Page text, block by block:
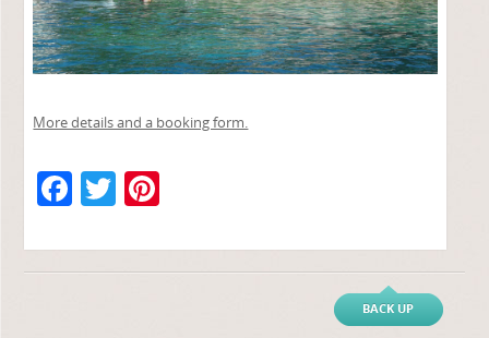
More details and a booking form.
F
c
T
itt er
BACK UP